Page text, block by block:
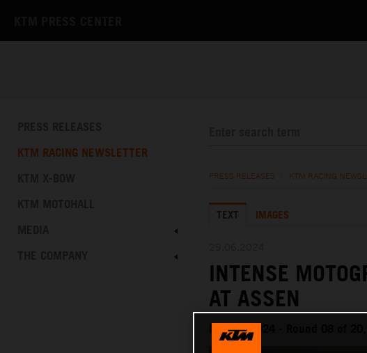
KTM RACING NEWSLETTER
PRESS RELEASES KTM RACING
TEXT IMAGES
INTENSE
AT ASSEN
MotoGP 2024 - Round 08 of